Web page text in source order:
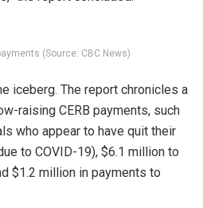
(Source: CBC News)
iceberg. The report chronicles a
raising CERB payments, such
who appear to have quit their
to COVID-19), $6.1 million to
$1.2 million in payments to